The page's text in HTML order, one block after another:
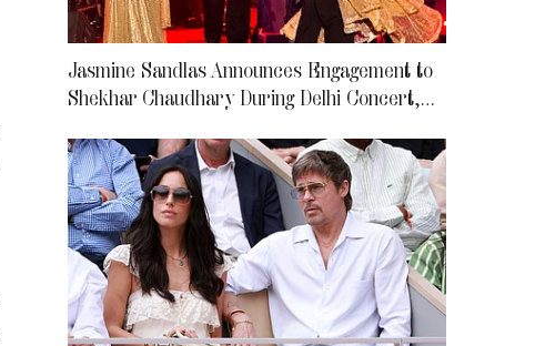
Jasmine Sandlas Announces Engagement to
Shekhar Chaudhary During Delhi Concert,